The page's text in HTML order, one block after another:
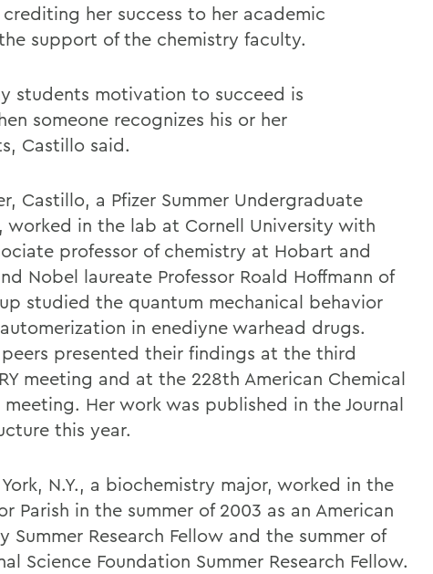
her success to her academic
support of the chemistry faculty.
students motivation to succeed is
someone recognizes his or her
Castillo said.
Castillo, a Pfizer Summer Undergraduate
worked in the lab at Cornell University with
professor of chemistry at Hobart and
Nobel laureate Professor Roald Hoffmann of
studied the quantum mechanical behavior
in enediyne warhead drugs.
presented their findings at the third
meeting and at the 228th American Chemical
Her work was published in the Journal
this year.
N.Y., a biochemistry major, worked in the
Parish in the summer of 2003 as an American
Summer Research Fellow and the summer of
Science Foundation Summer Research Fellow.